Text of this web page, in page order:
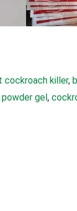
cockroach killer,
gel,